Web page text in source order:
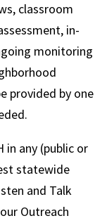
classroom
in-
monitoring
provided by one
in any (public or
statewide
and Talk
Outreach